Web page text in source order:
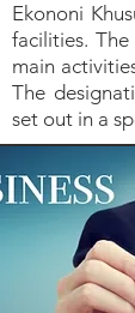
Ekononi
facilities.
main
The
set out in a